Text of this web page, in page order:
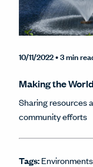
10/11/2022• 3 min
Making the
Sharing resources
community efforts
Tags: